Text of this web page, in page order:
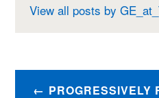
View all posts by
PostPROGRESSIVELY